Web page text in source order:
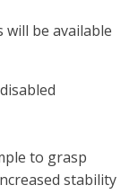
be available
to grasp
stability